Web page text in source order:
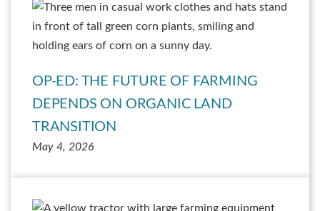
OP-ED: THE FUTURE OF FARMING
DEPENDS ON ORGANIC LAND
TRANSITION
May 4, 2026